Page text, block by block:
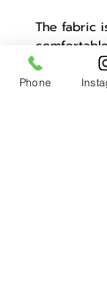
The fabric
Cecilia for
stitching to
Phone